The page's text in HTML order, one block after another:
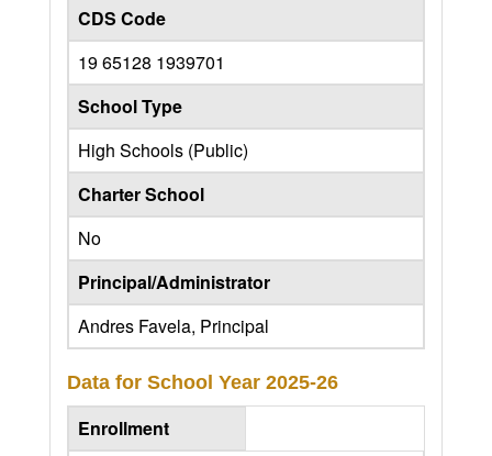
CDS Code
19 65128 1939701
School Type
High Schools (Public)
Charter School
No
Principal/Administrator
Andres Favela, Principal
Data for School Year 2025-26
Enrollment